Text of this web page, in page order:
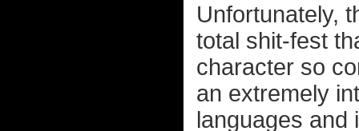
Unfortunately,
total shit-fest
character so
an extremely
languages and